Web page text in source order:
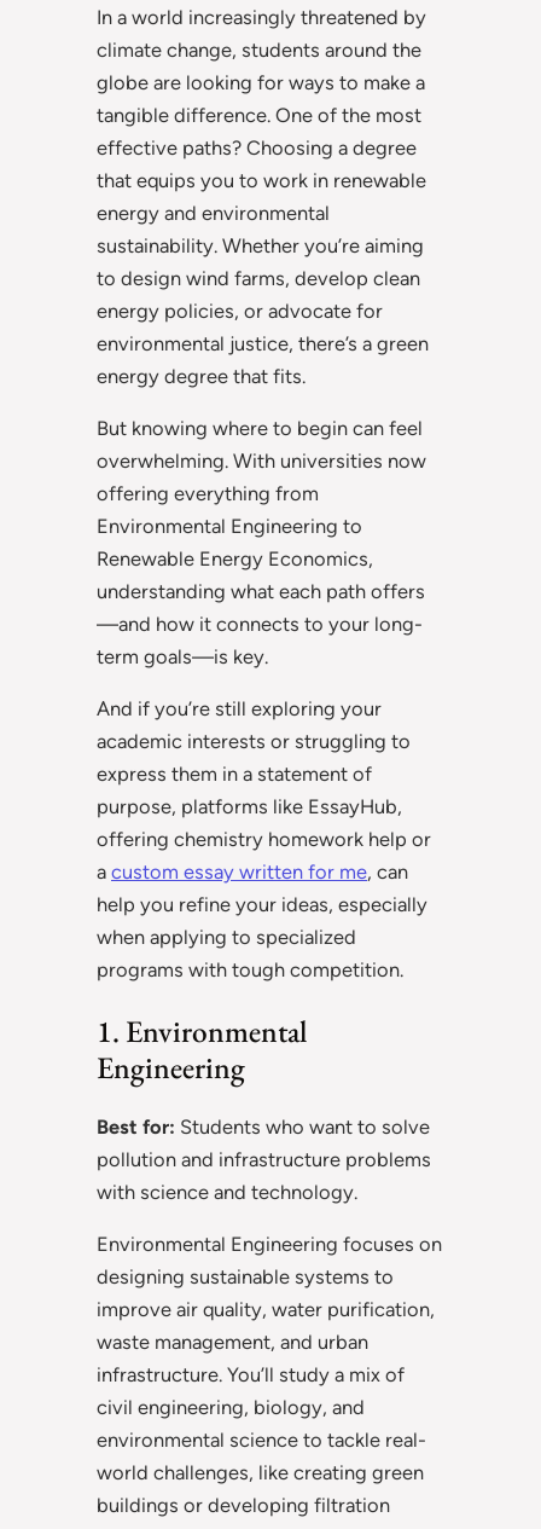
In a world increasingly threatened by
climate change, students around the
globe are looking for ways to make a
tangible difference. One of the most
effective paths? Choosing a degree
that equips you to work in renewable
energy and environmental
sustainability. Whether you’re aiming
to design wind farms, develop clean
energy policies, or advocate for
environmental justice, there’s a green
energy degree that fits.
But knowing where to begin can feel
overwhelming. With universities now
offering everything from
Environmental Engineering to
Renewable Energy Economics,
understanding what each path offers
—and how it connects to your long-
term goals—is key.
And if you’re still exploring your
academic interests or struggling to
express them in a statement of
purpose, platforms like EssayHub,
offering chemistry homework help or
a custom essay written for me, can
help you refine your ideas, especially
when applying to specialized
programs with tough competition.
1. Environmental
Engineering
Best for: Students who want to solve
pollution and infrastructure problems
with science and technology.
Environmental Engineering focuses on
designing sustainable systems to
improve air quality, water purification,
waste management, and urban
infrastructure. You’ll study a mix of
civil engineering, biology, and
environmental science to tackle real-
world challenges, like creating green
buildings or developing filtration